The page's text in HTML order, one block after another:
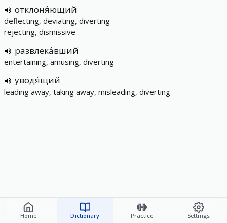
Home Dictionary Practice Settings
отклоня́ющий
deflecting, deviating, diverting
rejecting, dismissive
развлека́вший
entertaining, amusing, diverting
уводя́щий
leading away, taking away, misleading, diverting